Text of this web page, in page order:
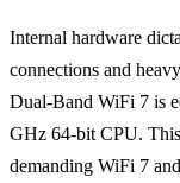
Internal hardware
connections and
Dual-Band WiFi 7 is
GHz 64-bit CPU.
demanding WiFi 7